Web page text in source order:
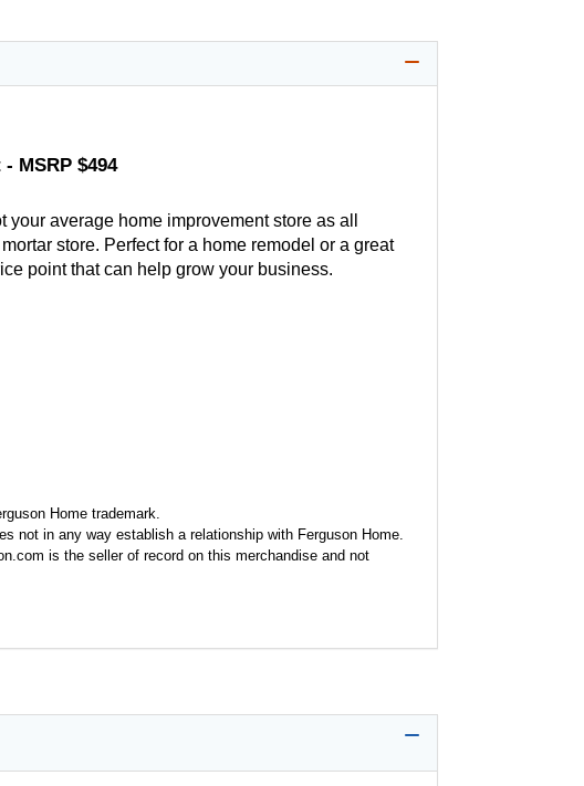
MSRP $494
average home improvement store as all
store. Perfect for a home remodel or a great
point that can help grow your business.
Home trademark.
not in any way establish a relationship with Ferguson Home.
is the seller of record on this merchandise and not